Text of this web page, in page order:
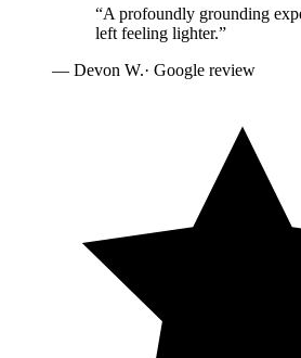
“A profoundly grounding
left feeling lighter.”
— Devon W.· Google review